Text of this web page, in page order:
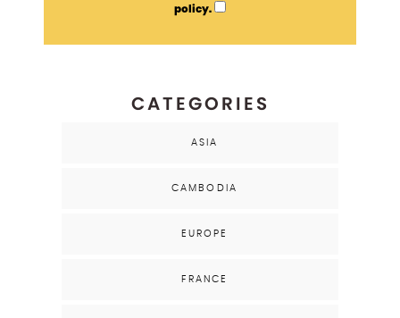
policy.
CATEGORIES
ASIA
CAMBODIA
EUROPE
FRANCE